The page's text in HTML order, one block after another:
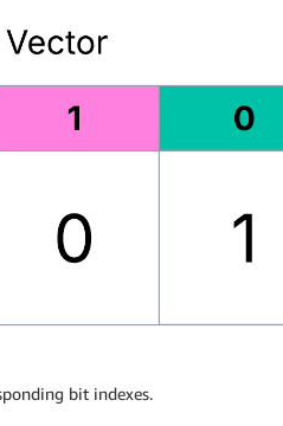
bit indexes.